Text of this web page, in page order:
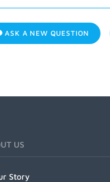
ASK A NEW QUESTION
US
Story